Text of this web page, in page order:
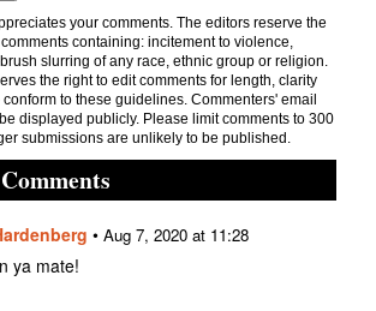
your comments. The editors reserve the
containing: incitement to violence,
slurring of any race, ethnic group or religion.
the right to edit comments for length, clarity
to these guidelines. Commenters' email
displayed publicly. Please limit comments to 300
submissions are unlikely to be published.
• Aug 7, 2020 at 11:28
ya mate!